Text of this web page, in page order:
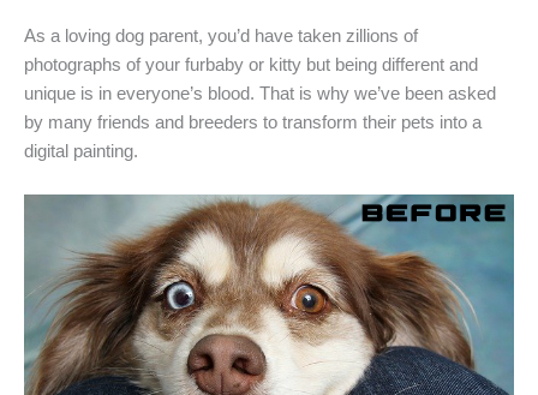
As a loving dog parent, you’d have taken zillions of
photographs of your furbaby or kitty but being different and
unique is in everyone’s blood. That is why we’ve been asked
by many friends and breeders to transform their pets into a
digital painting.